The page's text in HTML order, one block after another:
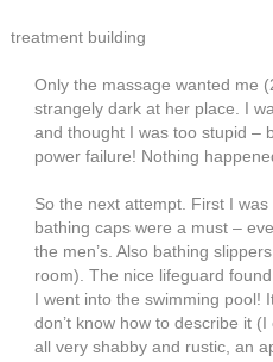
treatment building
Only the massage wanted me
strangely dark at her place. I
and thought I was too stupid –
power failure! Nothing
So the next attempt. First I
bathing caps were a must –
the men’s. Also bathing
room). The nice lifeguard
I went into the swimming pool!
don’t know how to describe it
all very shabby and rustic, an